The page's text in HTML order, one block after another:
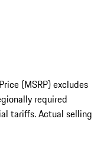
(MSRP) excludes
required
tariffs. Actual selling